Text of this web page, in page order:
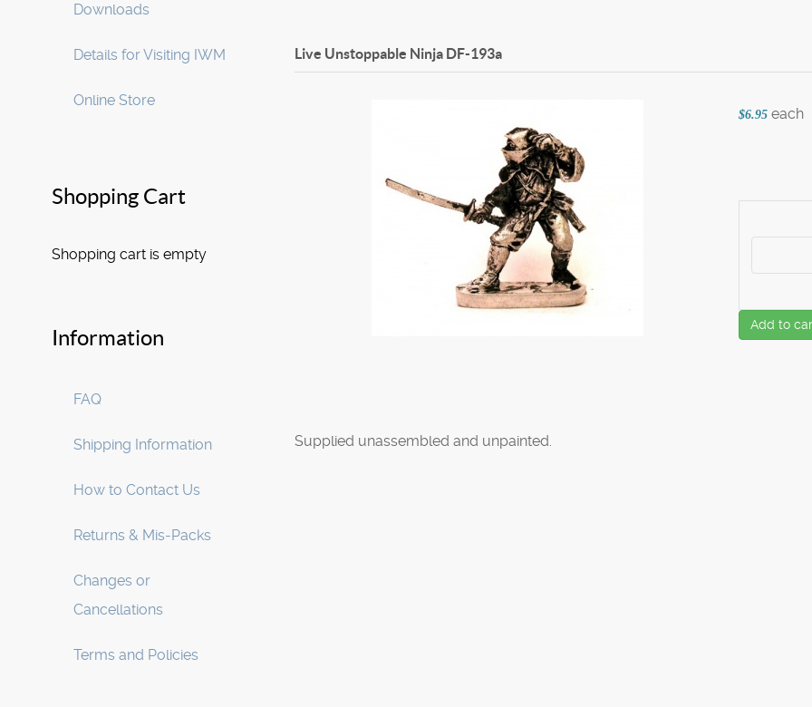
Downloads
Details for Visiting IWM
Online Store
Shopping Cart
Shopping cart is empty
Information
FAQ
Shipping Information
How to Contact Us
Returns & Mis-Packs
Changes or
Cancellations
Terms and Policies
Live Unstoppable Ninja DF-193a
$6.95 each
Add to
Supplied unassembled and unpainted.